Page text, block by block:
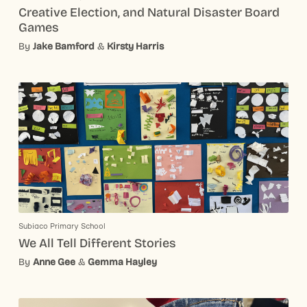
Creative Election, and Natural Disaster Board
Games
By Jake Bamford & Kirsty Harris
Subiaco Primary School
We All Tell Different Stories
By Anne Gee & Gemma Hayley